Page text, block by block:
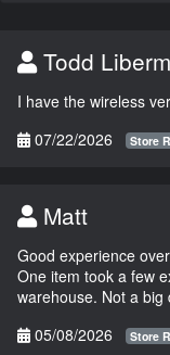
Todd
I have the wireless
07/22/2026
Store
Matt
Good experience
One item took a few
warehouse. Not a
05/08/2026
Store